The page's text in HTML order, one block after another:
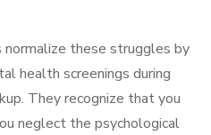
these struggles by
health screenings during
They recognize that you
neglect the psychological